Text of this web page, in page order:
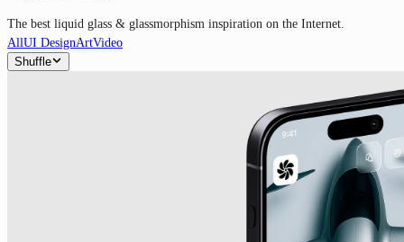
The best liquid glass & glassmorphism inspiration on the Internet.
AllUI DesignArtVideo
Shuffle